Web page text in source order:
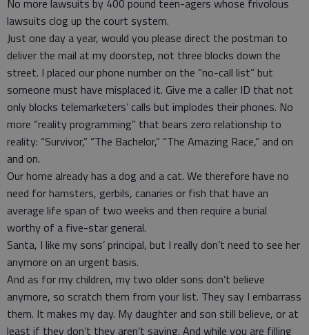
No more lawsuits by 400 pound teen-agers whose frivolous
lawsuits clog up the court system.
Just one day a year, would you please direct the postman to
deliver the mail at my doorstep, not three blocks down the
street. I placed our phone number on the “no-call list” but
someone must have misplaced it. Give me a caller ID that not
only blocks telemarketers’ calls but implodes their phones. No
more “reality programming” that bears zero relationship to
reality: “Survivor,” “The Bachelor,” “The Amazing Race,” and on
and on.
Our home already has a dog and a cat. We therefore have no
need for hamsters, gerbils, canaries or fish that have an
average life span of two weeks and then require a burial
worthy of a five-star general.
Santa, I like my sons’ principal, but I really don’t need to see her
anymore on an urgent basis.
And as for my children, my two older sons don’t believe
anymore, so scratch them from your list. They say I embarrass
them. It makes my day. My daughter and son still believe, or at
least if they don’t they aren’t saying. And while you are filling